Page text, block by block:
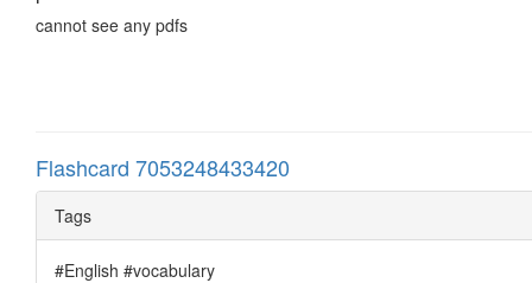
cannot see any pdfs
Flashcard 7053248433420
Tags
#English #vocabulary